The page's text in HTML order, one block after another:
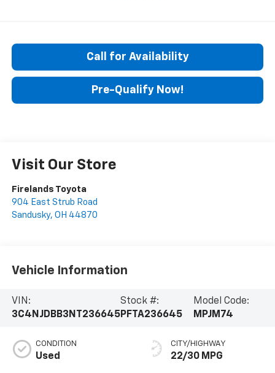
Call for Availability
Pre-Qualify Now!
Visit Our Store
Firelands Toyota
904 East Strub Road
Sandusky, OH 44870
Vehicle Information
VIN:
3C4NJDBB3NT236645
Stock #:
PFTA236645
Model Code:
MPJM74
CONDITION
Used
CITY/HIGHWAY
22/30 MPG